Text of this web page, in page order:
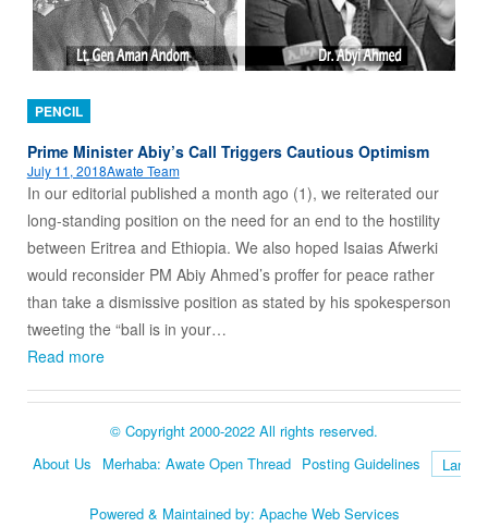
PENCIL
Prime Minister Abiy’s Call Triggers Cautious Optimism
July 11, 2018Awate Team
In our editorial published a month ago (1), we reiterated our
long-standing position on the need for an end to the hostility
between Eritrea and Ethiopia. We also hoped Isaias Afwerki
would reconsider PM Abiy Ahmed’s proffer for peace rather
than take a dismissive position as stated by his spokesperson
tweeting the “ball is in your…
Read more
© Copyright 2000-2022 All rights reserved.
About Us
Merhaba: Awate Open Thread Posting Guidelines
Language
Powered & Maintained by: Apache Web Services